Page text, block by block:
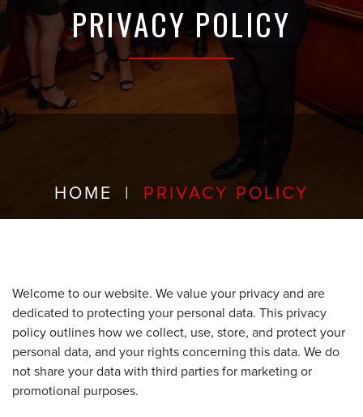
PRIVACY POLICY
HOME PRIVACY POLICY
Welcome to our website. We value your privacy and are
dedicated to protecting your personal data. This privacy
policy outlines how we collect, use, store, and protect your
personal data, and your rights concerning this data. We do
not share your data with third parties for marketing or
promotional purposes.